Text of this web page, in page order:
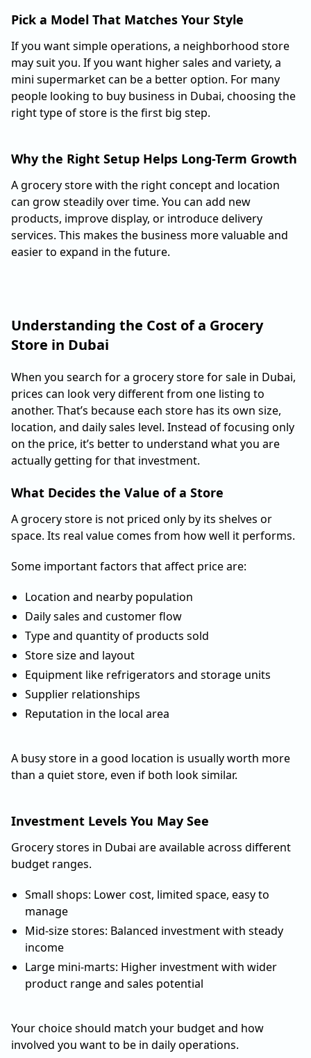
Pick a Model That Matches Your Style
If you want simple operations, a neighborhood store
may suit you. If you want higher sales and variety, a
mini supermarket can be a better option. For many
people looking to buy business in Dubai, choosing the
right type of store is the first big step.
Why the Right Setup Helps Long-Term Growth
A grocery store with the right concept and location
can grow steadily over time. You can add new
products, improve display, or introduce delivery
services. This makes the business more valuable and
easier to expand in the future.
Understanding the Cost of a Grocery
Store in Dubai
When you search for a grocery store for sale in Dubai,
prices can look very different from one listing to
another. That’s because each store has its own size,
location, and daily sales level. Instead of focusing only
on the price, it’s better to understand what you are
actually getting for that investment.
What Decides the Value of a Store
A grocery store is not priced only by its shelves or
space. Its real value comes from how well it performs.
Some important factors that affect price are:
Location and nearby population
Daily sales and customer flow
Type and quantity of products sold
Store size and layout
Equipment like refrigerators and storage units
Supplier relationships
Reputation in the local area
A busy store in a good location is usually worth more
than a quiet store, even if both look similar.
Investment Levels You May See
Grocery stores in Dubai are available across different
budget ranges.
Small shops: Lower cost, limited space, easy to
manage
Mid-size stores: Balanced investment with steady
income
Large mini-marts: Higher investment with wider
product range and sales potential
Your choice should match your budget and how
involved you want to be in daily operations.